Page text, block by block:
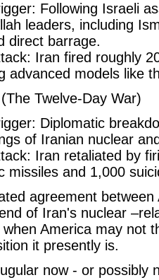
Following Israeli
leaders, including
direct barrage.
Iran fired roughly
advanced models like
(The Twelve-Day War)
Diplomatic
of Iranian nuclear
Iran retaliated by
missiles and 1,000
agreement
of Iran's nuclear
when America may not
it presently is.
now - or possibly